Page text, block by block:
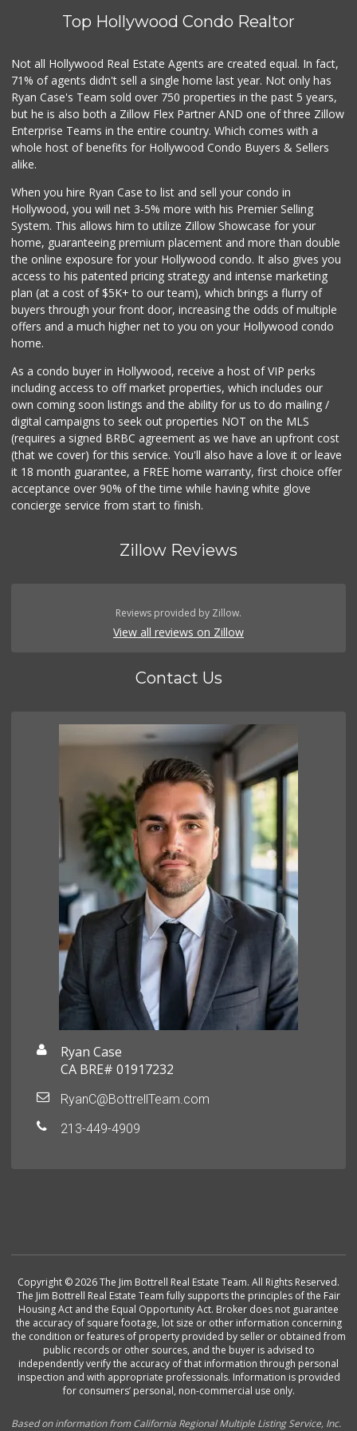
Trader Joe's
XO Mart & Smoke Shop
(818) 619-6295
0 Reviews
La Brea Kosher Ma...
(323) 931-1221
Royale Grocery
(323) 463-7576
6 Reviews
82nd Market
(323) 466-6730
6 Reviews
Top Hollywood Condo Realtor
Not all Hollywood Real Estate Agents are created equal. In fact,
71% of agents didn't sell a single home last year. Not only has
Ryan Case's Team sold over 750 properties in the past 5 years,
but he is also both a Zillow Flex Partner AND one of three Zillow
Enterprise Teams in the entire country. Which comes with a
whole host of benefits for Hollywood Condo Buyers & Sellers
alike.
When you hire Ryan Case to list and sell your condo in
Hollywood, you will net 3-5% more with his Premier Selling
System. This allows him to utilize Zillow Showcase for your
home, guaranteeing premium placement and more than double
the online exposure for your Hollywood condo. It also gives you
access to his patented pricing strategy and intense marketing
plan (at a cost of $5K+ to our team), which brings a flurry of
buyers through your front door, increasing the odds of multiple
offers and a much higher net to you on your Hollywood condo
home.
As a condo buyer in Hollywood, receive a host of VIP perks
including access to off market properties, which includes our
own coming soon listings and the ability for us to do mailing /
digital campaigns to seek out properties NOT on the MLS
(requires a signed BRBC agreement as we have an upfront cost
(that we cover) for this service. You'll also have a love it or leave
it 18 month guarantee, a FREE home warranty, first choice offer
acceptance over 90% of the time while having white glove
concierge service from start to finish.
Zillow Reviews
Reviews provided by Zillow.
View all reviews on Zillow
Contact Us
Ryan Case
CA BRE# 01917232
RyanC@BottrellTeam.com
213-449-4909
Copyright © 2026 The Jim Bottrell Real Estate Team. All Rights Reserved.
The Jim Bottrell Real Estate Team fully supports the principles of the Fair
Housing Act and the Equal Opportunity Act. Broker does not guarantee
the accuracy of square footage, lot size or other information concerning
the condition or features of property provided by seller or obtained from
public records or other sources, and the buyer is advised to
independently verify the accuracy of that information through personal
inspection and with appropriate professionals. Information is provided
for consumers’ personal, non-commercial use only.
Based on information from California Regional Multiple Listing Service, Inc.